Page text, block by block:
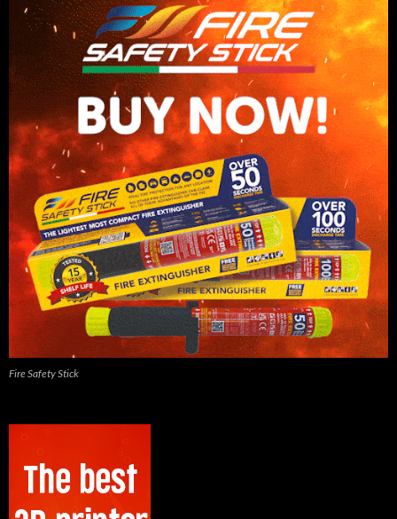
Fire Safety Stick